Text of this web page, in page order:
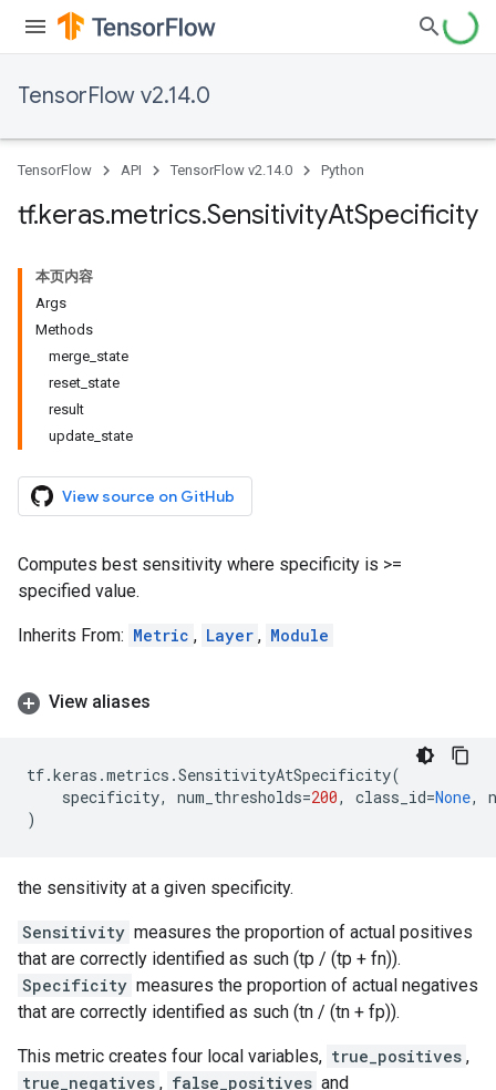
TensorFlow v2.14.0
TensorFlow API TensorFlow v2.14.0 Python
tf.keras.metrics.SensitivityAtSpecificity
本页内容
Args
Methods
merge_state
reset_state
result
update_state
View source on GitHub
Computes best sensitivity where specificity is >=
specified value.
Inherits From: Metric , Layer , Module
View aliases
tf.keras .metrics .SensitivityAtSpecificity(
specificity, num_thresholds=200, class_id=None,
)
the sensitivity at a given specificity.
Sensitivity measures the proportion of actual positives
that are correctly identified as such (tp / (tp + fn)).
Specificity measures the proportion of actual negatives
that are correctly identified as such (tn / (tn + fp)).
This metric creates four local variables, true_positives ,
true_negatives , false_positives and